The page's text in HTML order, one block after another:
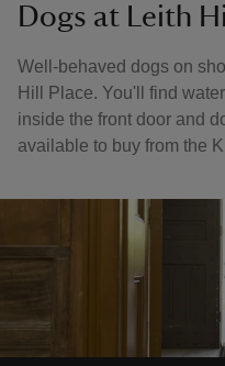
Dogs at Leith
Well-behaved dogs on
Hill Place. You'll find
inside the front door and
available to buy from the